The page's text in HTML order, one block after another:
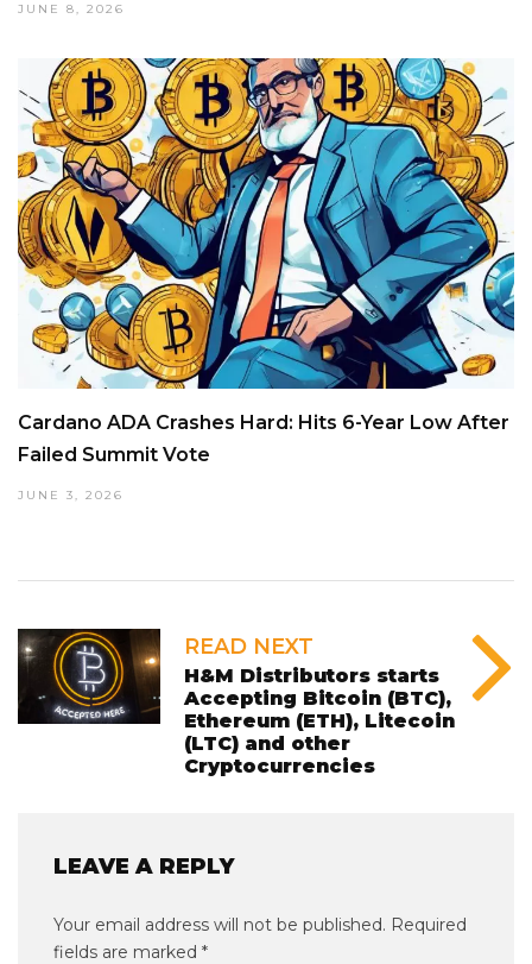
JUNE 8, 2026
Cardano ADA Crashes Hard: Hits 6-Year Low After
Failed Summit Vote
JUNE 3, 2026
READ NEXT
H&M Distributors starts
Accepting Bitcoin (BTC),
Ethereum (ETH), Litecoin
(LTC) and other
Cryptocurrencies
LEAVE A REPLY
Your email address will not be published. Required
fields are marked *